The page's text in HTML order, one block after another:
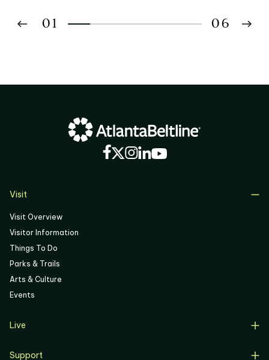
01
04
06
Visit
Visit Overview
Visitor Information
Things To Do
Parks & Trails
Arts & Culture
Events
Live
Resident Support
Support